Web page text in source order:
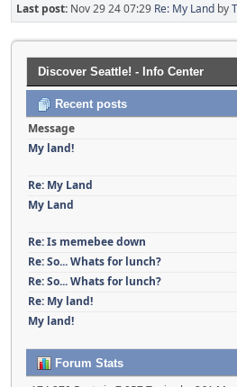
Last post: Nov 29 24 07:29 Re: My Land by
Discover Seattle! - Info Center
Recent posts
Message
My land!
Re: My Land
My Land
Re: Is memebee down
Re: So... Whats for lunch?
Re: So... Whats for lunch?
Re: My land!
My land!
Forum Stats